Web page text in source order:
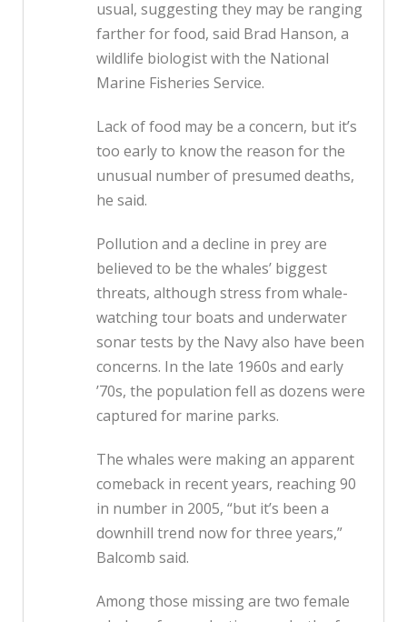
usual, suggesting they may be ranging
farther for food, said Brad Hanson, a
wildlife biologist with the National
Marine Fisheries Service.
Lack of food may be a concern, but it’s
too early to know the reason for the
unusual number of presumed deaths,
he said.
Pollution and a decline in prey are
believed to be the whales’ biggest
threats, although stress from whale-
watching tour boats and underwater
sonar tests by the Navy also have been
concerns. In the late 1960s and early
’70s, the population fell as dozens were
captured for marine parks.
The whales were making an apparent
comeback in recent years, reaching 90
in number in 2005, “but it’s been a
downhill trend now for three years,”
Balcomb said.
Among those missing are two female